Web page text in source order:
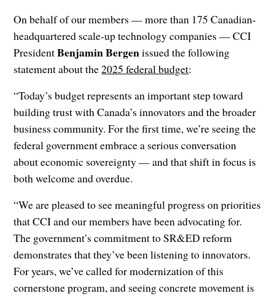
On behalf of our members — more than 175 Canadian-
headquartered scale-up technology companies — CCI
PresidentBenjamin Bergenissued the following
statement about the2025 federal budget:
“Today’s budget represents an important step toward
building trust with Canada’s innovators and the broader
business community. For the first time, we’re seeing the
federal government embrace a serious conversation
about economic sovereignty — and that shift in focus is
both welcome and overdue.
“We are pleased to see meaningful progress on priorities
that CCI and our members have been advocating for.
The government’s commitment to SR&ED reform
demonstrates that they’ve been listening to innovators.
For years, we’ve called for modernization of this
cornerstone program, and seeing concrete movement is